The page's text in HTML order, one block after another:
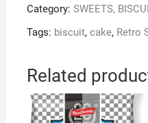
Category: SWEETS,
Tags: biscuit, cake, Retro
Related